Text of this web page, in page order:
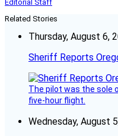
Editorial Staff
Related Stories
Thursday, August 6,
Sheriff Reports
The pilot was the sole
five-hour flight.
Wednesday, August